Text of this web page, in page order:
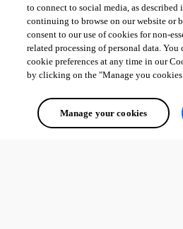
to connect to social media, as
continuing to browse on our website or
consent to our use of cookies for non-
related processing of personal data. You
cookie preferences at any time in our
by clicking on the "Manage you
Manage your cookies